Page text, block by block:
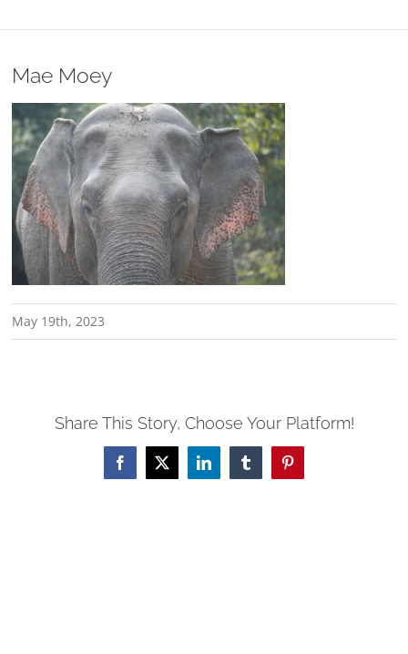
Mae Moey
May 19th, 2023
Share This Story, Choose Your Platform!
Facebook
X LinkedInTumblrPinterest